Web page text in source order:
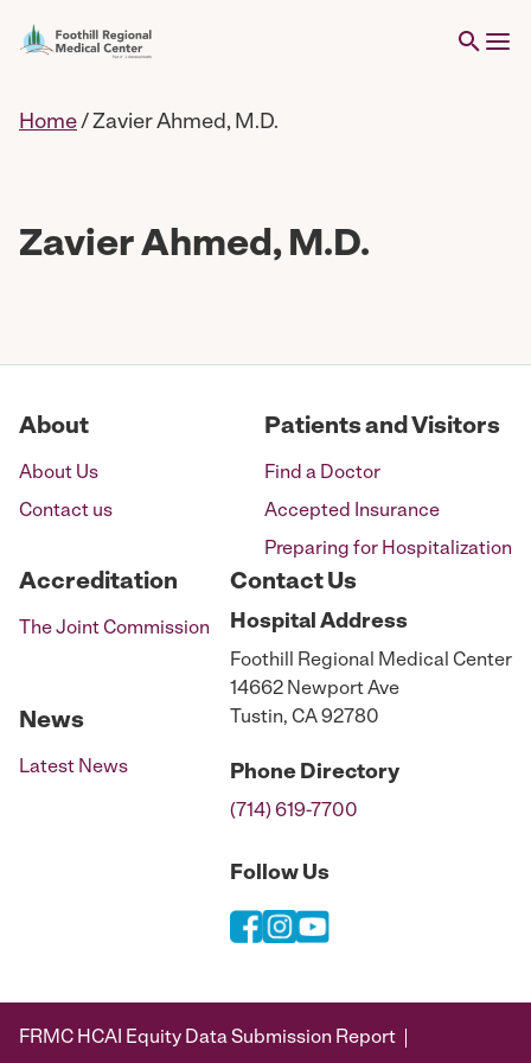
Home/Zavier Ahmed, M.D.
Zavier Ahmed, M.D.
About
About Us
Contact us
Patients and Visitors
Find a Doctor
Accepted Insurance
Preparing for Hospitalization
Accreditation
The Joint Commission
News
Latest News
Contact Us
Hospital Address
Foothill Regional Medical Center
14662 Newport Ave
Tustin, CA 92780
Phone Directory
(714) 619-7700
Follow Us
FRMC HCAI Equity Data Submission Report